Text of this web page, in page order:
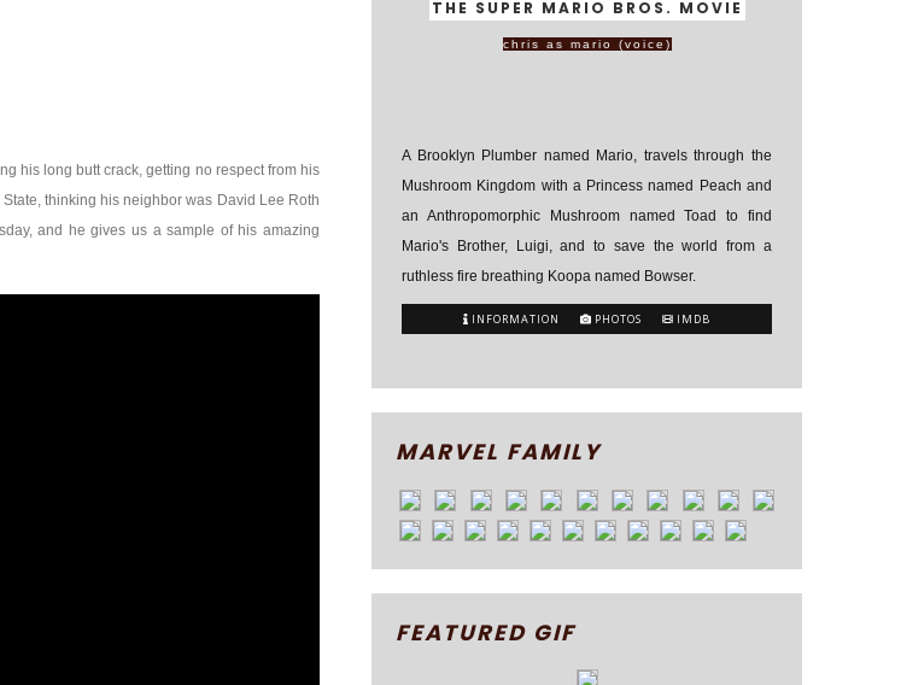
his long butt crack, getting no respect from his
thinking his neighbor was David Lee Roth
and he gives us a sample of his amazing
THE SUPER MARIO BROS. MOVIE
chris as mario (voice)
A Brooklyn Plumber named Mario, travels through the
Mushroom Kingdom with a Princess named Peach and
an Anthropomorphic Mushroom named Toad to find
Mario's Brother, Luigi, and to save the world from a
ruthless fire breathing Koopa named Bowser.
INFORMATION PHOTOS IMDB
MARVEL FAMILY
FEATURED GIF